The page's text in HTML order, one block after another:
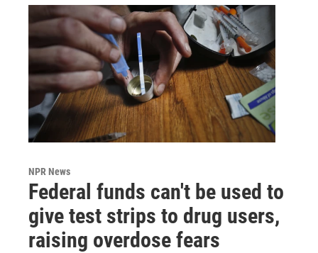
NPR News
Federal funds can't be used to
give test strips to drug users,
raising overdose fears